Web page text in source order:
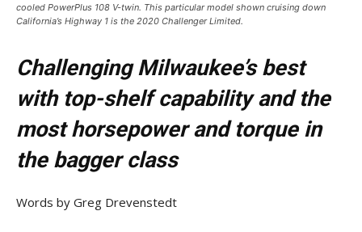
cooled PowerPlus 108 V-twin. This particular model shown cruising down
California’s Highway 1 is the 2020 Challenger Limited.
Challenging Milwaukee’s best
with top-shelf capability and the
most horsepower and torque in
the bagger class
Words by Greg Drevenstedt